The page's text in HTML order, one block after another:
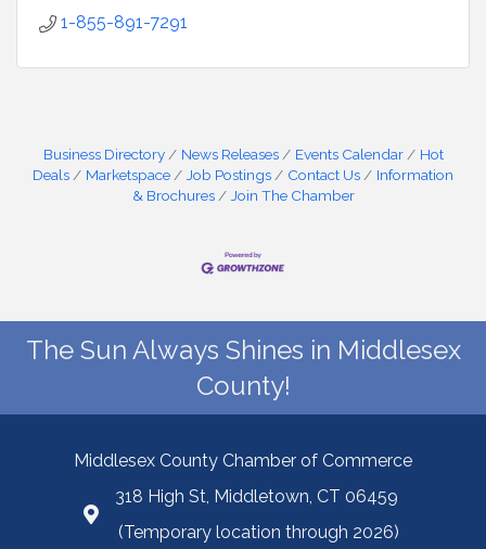
1-855-891-7291
Business Directory News Releases Events Calendar
Hot
Deals
Marketspace Job Postings Contact Us
Information
& Brochures
Join The Chamber
The Sun Always Shines in Middlesex
County!
Middlesex County Chamber of Commerce
318 High St, Middletown, CT 06459
(Temporary location through 2026)